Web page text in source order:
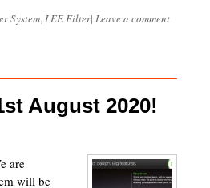
System,LEE Filter| Leave a comment
August 2020!
are
will be